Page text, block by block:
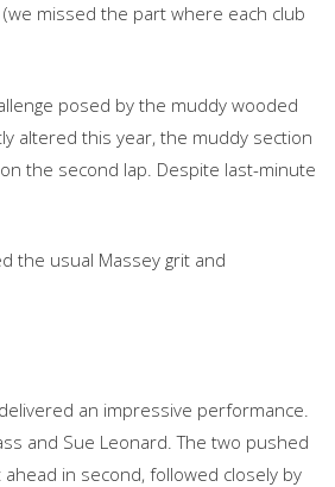
missed‬‭ the‬‭ part‬‭ where‬‭ each‬‭ club‬‭
posed‬‭ by‬ the‬‭ muddy‬‭ wooded‬‭
altered‬‭ this‬‭ year,‬‭ the‬‭ muddy‬‭ section‬‭
the‬‭ second‬‭ lap.‬‭ Despite‬‭ last-minute‬‭
the‬‭ usual‬ Massey‬‭ grit‬‭ and‬‭
an‬ impressive‬‭ performance.‬‭
and‬‭ Sue‬‭ Leonard.‬‭ The‬‭ two‬‭ pushed‬‭
in‬‭ second,‬‭ followed‬‭ closely‬‭ by‬‭